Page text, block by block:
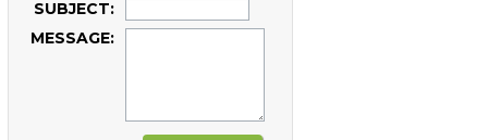
SUBJECT:
MESSAGE: